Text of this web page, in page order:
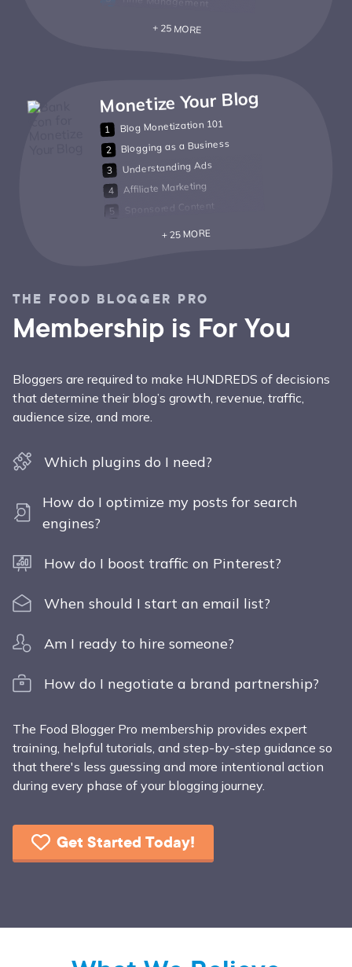
+ 25 MORE
Monetize Your Blog
Blog Monetization 101
Blogging as a Business
Understanding Ads
Affiliate Marketing
Sponsored Content
+ 25 MORE
THE FOOD BLOGGER PRO
Membership is For You
Bloggers are required to make HUNDREDS of decisions
that determine their blog’s growth, revenue, traffic,
audience size, and more.
Which plugins do I need?
How do I optimize my posts for search
engines?
How do I boost traffic on Pinterest?
When should I start an email list?
Am I ready to hire someone?
How do I negotiate a brand partnership?
The Food Blogger Pro membership provides expert
training, helpful tutorials, and step-by-step guidance so
that there's less guessing and more intentional action
during every phase of your blogging journey.
Get Started Today!